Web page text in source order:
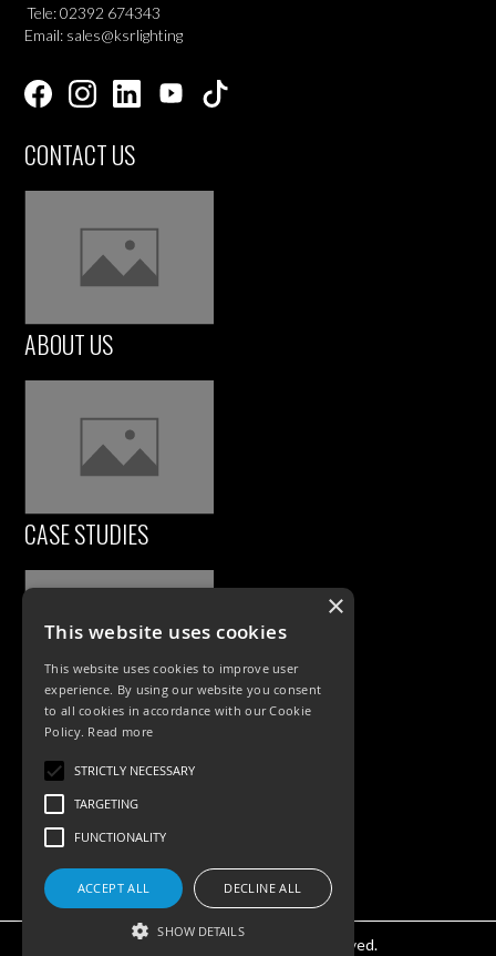
Tele: 02392 674343
Email: sales@ksrlighting
CONTACT US
ABOUT US
CASE STUDIES
PRODUCTS
Exterior Lighting
Interior Lighting
Accessories
©KSR Lighting 2025 All rights reserved.
×
This website uses cookies
This website uses cookies to improve user
experience. By using our website you consent
to all cookies in accordance with our Cookie
Policy. Read more
STRICTLY NECESSARY
TARGETING
FUNCTIONALITY
ACCEPT ALL DECLINE ALL
SHOW DETAILS